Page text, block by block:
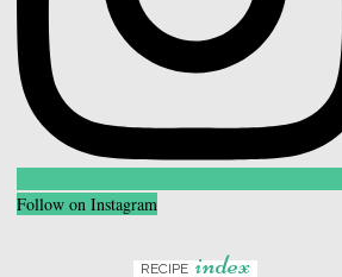
Follow on Instagram
RECIPE index